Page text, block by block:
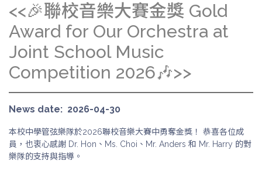
<<🎉聯校音樂大賽金獎 Gold
Award for Our Orchestra at
Joint School Music
Competition 2026🎶>>
News date 2026-04-30
本校中學管弦樂隊於2026聯校音樂大賽中勇奪金獎！ 恭喜各位成
員，也衷心感謝 Dr. Hon、Ms. Choi、Mr. Anders 和 Mr. Harry 的對
樂隊的支持與指導。